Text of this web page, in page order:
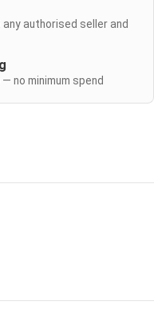
authorised seller and
no minimum spend